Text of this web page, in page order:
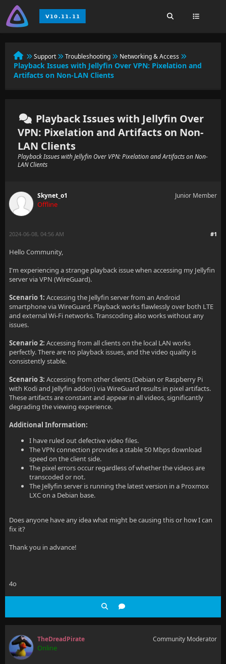
Support Troubleshooting Networking & Access
Playback Issues with Jellyfin Over VPN: Pixelation and
Artifacts on Non-LAN Clients
Playback Issues with Jellyfin Over
VPN: Pixelation and Artifacts on Non-
LAN Clients
Playback Issues with Jellyfin Over VPN: Pixelation and Artifacts on Non-
LAN Clients
Skynet_o1
Offline
Junior Member
#1
2024-06-08, 04:56 AM
Hello Community,
I'm experiencing a strange playback issue when accessing my Jellyfin
server via VPN (WireGuard).
Scenario 1: Accessing the Jellyfin server from an Android
smartphone via WireGuard. Playback works flawlessly over both LTE
and external Wi-Fi networks. Transcoding also works without any
issues.
Scenario 2: Accessing from all clients on the local LAN works
perfectly. There are no playback issues, and the video quality is
consistently stable.
Scenario 3: Accessing from other clients (Debian or Raspberry Pi
with Kodi and Jellyfin addon) via WireGuard results in pixel artifacts.
These artifacts are constant and appear in all videos, significantly
degrading the viewing experience.
Additional Information:
I have ruled out defective video files.
The VPN connection provides a stable 50 Mbps download
speed on the client side.
The pixel errors occur regardless of whether the videos are
transcoded or not.
The Jellyfin server is running the latest version in a Proxmox
LXC on a Debian base.
Does anyone have any idea what might be causing this or how I can
fix it?
Thank you in advance!
4o
TheDreadPirate
Online
Community Moderator